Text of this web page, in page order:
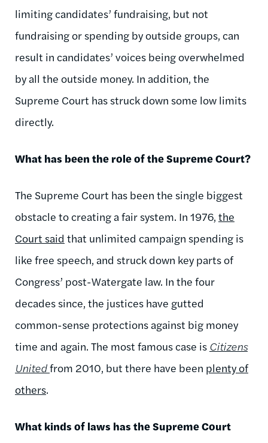
limiting candidates’ fundraising, but not
fundraising or spending by outside groups, can
result in candidates’ voices being overwhelmed
by all the outside money. In addition, the
Supreme Court has struck down some low limits
directly.
What has been the role of the Supreme Court?
The Supreme Court has been the single biggest
obstacle to creating a fair system. In 1976, the
Court said that unlimited campaign spending is
like free speech, and struck down key parts of
Congress’ post-Watergate law. In the four
decades since, the justices have gutted
common-sense protections against big money
time and again. The most famous case is Citizens
Unitedfrom 2010, but there have been plenty of
others.
What kinds of laws has the Supreme Court